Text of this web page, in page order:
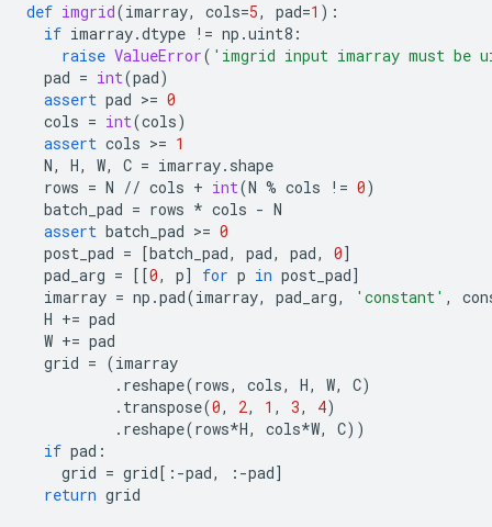
def imgrid(imarray, cols=5, pad=1 ):
if imarray.dtype != np .uint8 :
raise ValueError( 'imgrid input imarray must be
pad = int(pad)
assert pad >= 0
cols = int(cols)
assert cols >= 1
N, H, W, C = imarray. shape
rows = N // cols + int(N % cols != 0)
batch_pad = rows * cols - N
assert batch_pad >= 0
post_pad = [batch_pad, pad, pad, 0]
pad_arg = [[0, p] for p in post_pad]
imarray = np .pad(imarray, pad_arg, 'constant' ,
H += pad
W += pad
grid = (imarray
. reshape(rows, cols, H, W, C)
. transpose(0, 2, 1 , 3, 4)
. reshape(rows*H, cols*W, C))
if pad :
grid = grid[: -pad, : -pad]
return grid